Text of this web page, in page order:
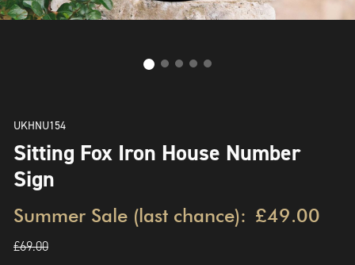
UKHNU154
Sitting Fox Iron House Number
Sign
Summer Sale (last chance): £49.00
£69.00